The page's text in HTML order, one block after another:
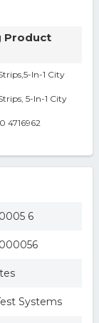
Product
In-1 City
5-In-1 City
4716962
6
Systems